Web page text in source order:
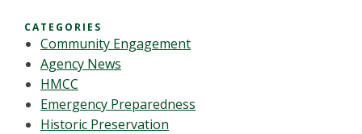
CATEGORIES
Community Engagement
Agency News
HMCC
Emergency Preparedness
Historic Preservation